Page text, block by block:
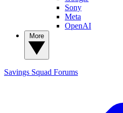
Sony
Meta
OpenAI
Savings Squad Forums